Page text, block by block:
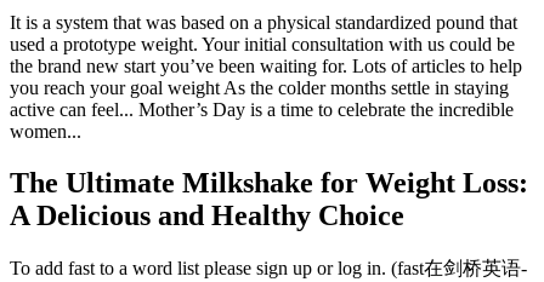
It is a system that was based on a physical standardized pound that
used a prototype weight. Your initial consultation with us could be
the brand new start you’ve been waiting for. Lots of articles to help
you reach your goal weight As the colder months settle in staying
active can feel... Mother’s Day is a time to celebrate the incredible
women...
The Ultimate Milkshake for Weight Loss:
A Delicious and Healthy Choice
To add fast to a word list please sign up or log in. (fast在剑桥英语-